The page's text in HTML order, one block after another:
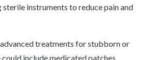
sterile instruments to reduce pain and
treatments for stubborn or
include medicated patches